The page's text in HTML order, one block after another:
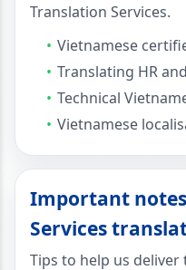
Translation Services.
Vietnamese
Translating HR
Technical
Vietnamese
Important
Services
Tips to help us